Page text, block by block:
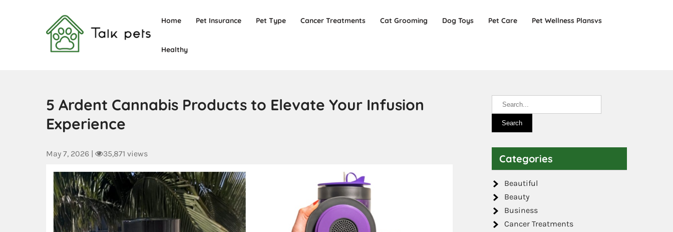
Home Pet Insurance Pet Type Cancer Treatments Cat Grooming Dog Toys Pet Care Pet Wellness Plansvs
Healthy
5 Ardent Cannabis Products to Elevate Your Infusion
Experience
May 7, 2026 | 35,871 views Categories
Beautiful
Beauty
Business
Cancer Treatments